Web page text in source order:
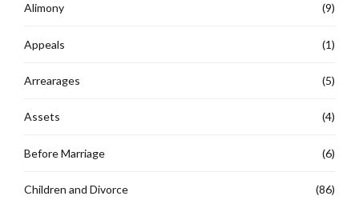
Alimony (9)
Appeals (1)
Arrearages (5)
Assets (4)
Before Marriage (6)
Children and Divorce (86)